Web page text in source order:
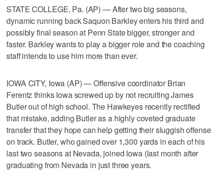
STATE COLLEGE, Pa. (AP) — After two big seasons,
dynamic running back Saquon Barkley enters his third and
possibly final season at Penn State bigger, stronger and
faster. Barkley wants to play a bigger role and the coaching
staff intends to use him more than ever.
IOWA CITY, Iowa (AP) — Offensive coordinator Brian
Ferentz thinks Iowa screwed up by not recruiting James
Butler out of high school. The Hawkeyes recently rectified
that mistake, adding Butler as a highly coveted graduate
transfer that they hope can help getting their sluggish offense
on track. Butler, who gained over 1,300 yards in each of his
last two seasons at Nevada, joined Iowa (last month after
graduating from Nevada in just three years.